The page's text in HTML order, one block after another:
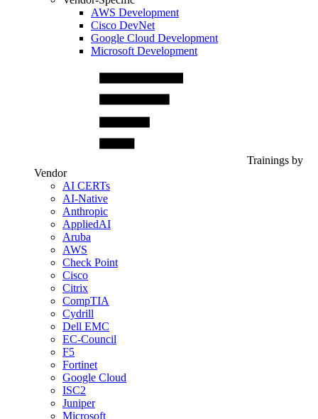
AWS Development
Cisco DevNet
Google Cloud Development
Microsoft Development
Trainings by
Vendor
AI CERTs
AI-Native
Anthropic
AppliedAI
Aruba
AWS
Check Point
Cisco
Citrix
CompTIA
Cydrill
Dell EMC
EC-Council
F5
Fortinet
Google Cloud
ISC2
Juniper
Microsoft